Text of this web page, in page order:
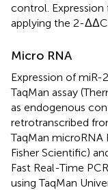
control.
applying the 2-
Micro RNA
Expression of miR-
TaqMan assay
as endogenous
retrotranscribed
TaqMan microRNA
Fisher Scientific)
Fast Real-Time
using TaqMan